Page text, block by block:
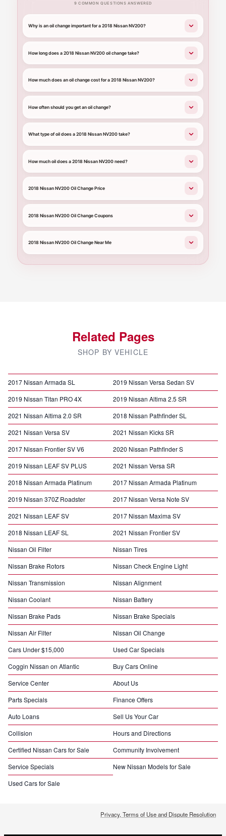
9 COMMON QUESTIONS ANSWERED
Why is an oil change important for a 2018 Nissan NV200?
How long does a 2018 Nissan NV200 oil change take?
How much does an oil change cost for a 2018 Nissan NV200?
How often should you get an oil change?
What type of oil does a 2018 Nissan NV200 take?
How much oil does a 2018 Nissan NV200 need?
2018 Nissan NV200 Oil Change Price
2018 Nissan NV200 Oil Change Coupons
2018 Nissan NV200 Oil Change Near Me
Related Pages
SHOP BY VEHICLE
2017 Nissan Armada SL
2019 Nissan Versa Sedan SV
2019 Nissan Titan PRO 4X
2019 Nissan Altima 2.5 SR
2021 Nissan Altima 2.0 SR
2018 Nissan Pathfinder SL
2021 Nissan Versa SV
2021 Nissan Kicks SR
2017 Nissan Frontier SV V6
2020 Nissan Pathfinder S
2019 Nissan LEAF SV PLUS
2021 Nissan Versa SR
2018 Nissan Armada Platinum
2017 Nissan Armada Platinum
2019 Nissan 370Z Roadster
2017 Nissan Versa Note SV
2021 Nissan LEAF SV
2017 Nissan Maxima SV
2018 Nissan LEAF SL
2021 Nissan Frontier SV
Nissan Oil Filter
Nissan Tires
Nissan Brake Rotors
Nissan Check Engine Light
Nissan Transmission
Nissan Alignment
Nissan Coolant
Nissan Battery
Nissan Brake Pads
Nissan Brake Specials
Nissan Air Filter
Nissan Oil Change
Cars Under $15,000
Used Car Specials
Coggin Nissan on Atlantic
Buy Cars Online
Service Center
About Us
Parts Specials
Finance Offers
Auto Loans
Sell Us Your Car
Collision
Hours and Directions
Certified Nissan Cars for Sale
Community Involvement
Service Specials
New Nissan Models for Sale
Used Cars for Sale
Privacy, Terms of Use and Dispute Resolution